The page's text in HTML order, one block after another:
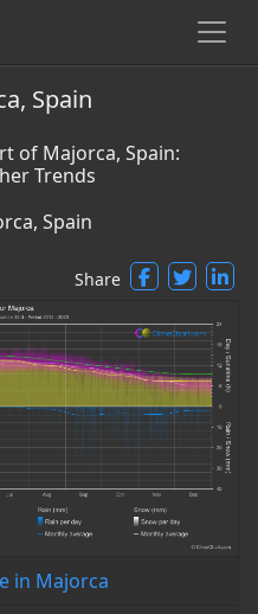
Spain
of Majorca, Spain:
Trends
Spain
Share
in Majorca